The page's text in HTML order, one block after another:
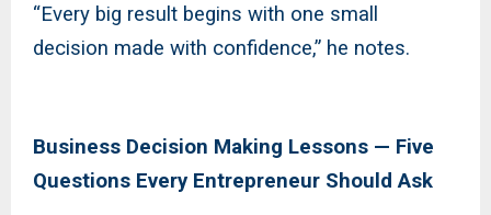
“Every big result begins with one small
decision made with confidence,” he notes.
Business Decision Making Lessons — Five
Questions Every Entrepreneur Should Ask